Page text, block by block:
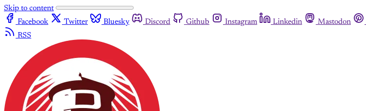
Skip to content
Facebook
Twitter Bluesky Discord Github Instagram Linkedin Mastodon
RSS